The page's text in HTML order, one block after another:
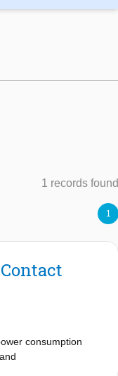
1 records found
1
consumption